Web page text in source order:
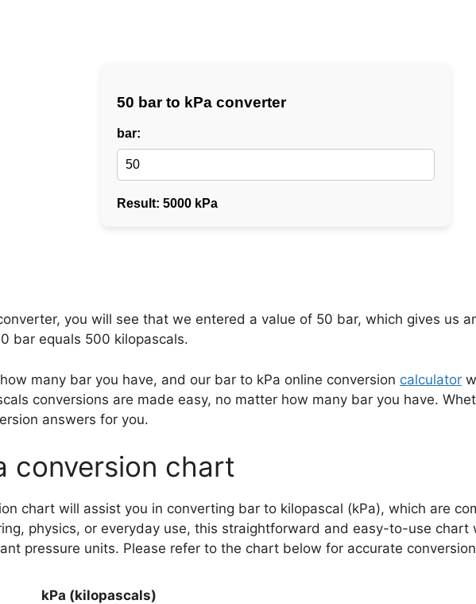
you will see that we entered a value of 50 bar, which gives us
bar equals 500 kilopascals.
many bar you have, and our bar to kPa online conversion calculator
conversions are made easy, no matter how many bar you have.
answers for you.
conversion chart
chart will assist you in converting bar to kilopascal (kPa), which are
physics, or everyday use, this straightforward and easy-to-use
pressure units. Please refer to the chart below for accurate
kPa (kilopascals)